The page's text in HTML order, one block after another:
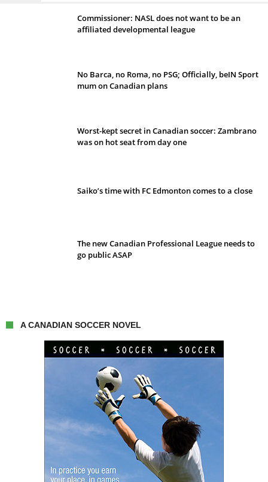
Commissioner: NASL does not want to be an
affiliated developmental league
No Barca, no Roma, no PSG; Officially, beIN Sport
mum on Canadian plans
Worst-kept secret in Canadian soccer: Zambrano
was on hot seat from day one
Saiko’s time with FC Edmonton comes to a close
The new Canadian Professional League needs to
go public ASAP
A CANADIAN SOCCER NOVEL